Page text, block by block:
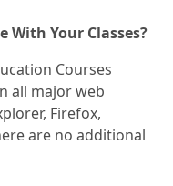
With Your Classes?
Courses
all major web
Firefox,
are no additional